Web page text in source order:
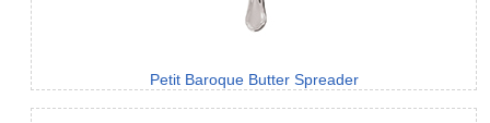
Petit Baroque Butter Spreader